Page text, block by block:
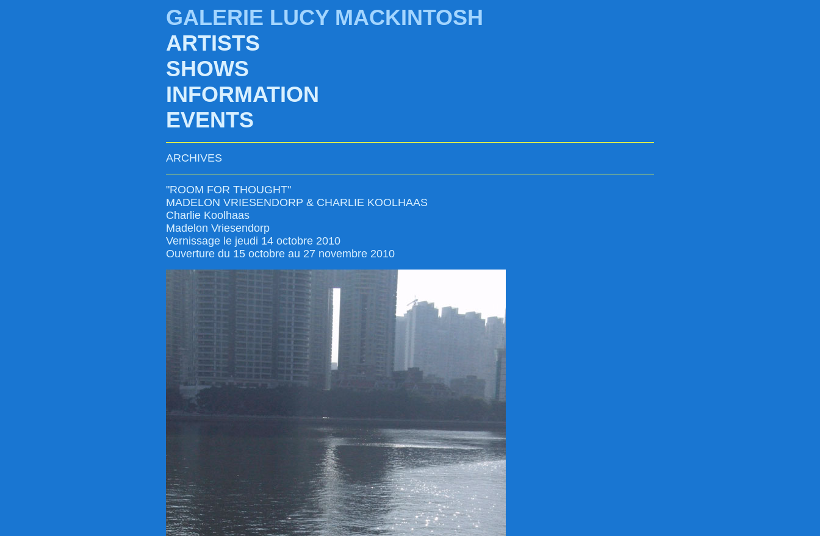
GALERIE LUCY MACKINTOSH
ARTISTS
SHOWS
INFORMATION
EVENTS
ARCHIVES
"ROOM FOR THOUGHT"
MADELON VRIESENDORP & CHARLIE KOOLHAAS
Charlie Koolhaas
Madelon Vriesendorp
Vernissage le jeudi 14 octobre 2010
Ouverture du 15 octobre au 27 novembre 2010